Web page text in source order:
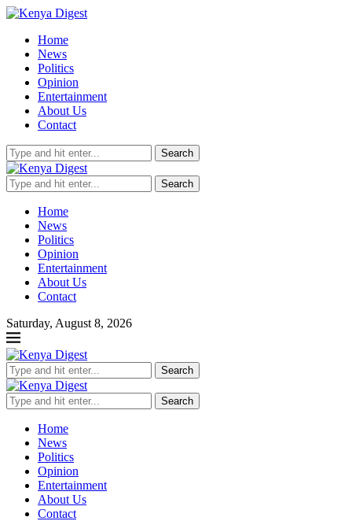
Home
News
Politics
Opinion
Entertainment
About Us
Contact
Search
Search
Home
News
Politics
Opinion
Entertainment
About Us
Contact
Saturday, August 8, 2026
Search
Search
Home
News
Politics
Opinion
Entertainment
About Us
Contact